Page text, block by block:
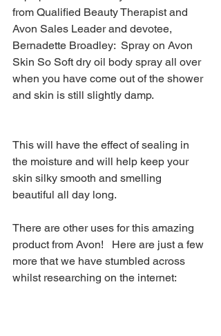
from Qualified Beauty Therapist and
Avon Sales Leader and devotee,
Bernadette Broadley:  Spray on Avon
Skin So Soft dry oil body spray all over
when you have come out of the shower
and skin is still slightly damp.
This will have the effect of sealing in
the moisture and will help keep your
skin silky smooth and smelling
beautiful all day long.
There are other uses for this amazing
product from Avon!   Here are just a few
more that we have stumbled across
whilst researching on the internet: